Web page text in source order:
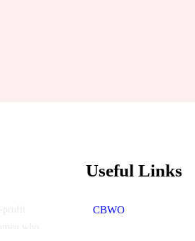
profit
who
Useful Links
CBWO